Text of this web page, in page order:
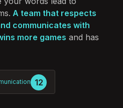
A team that respects
communicates with
more games and has
12